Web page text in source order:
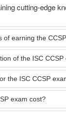
cutting-edge
earning the
of the ISC CCSP
the ISC CCSP
exam cost?